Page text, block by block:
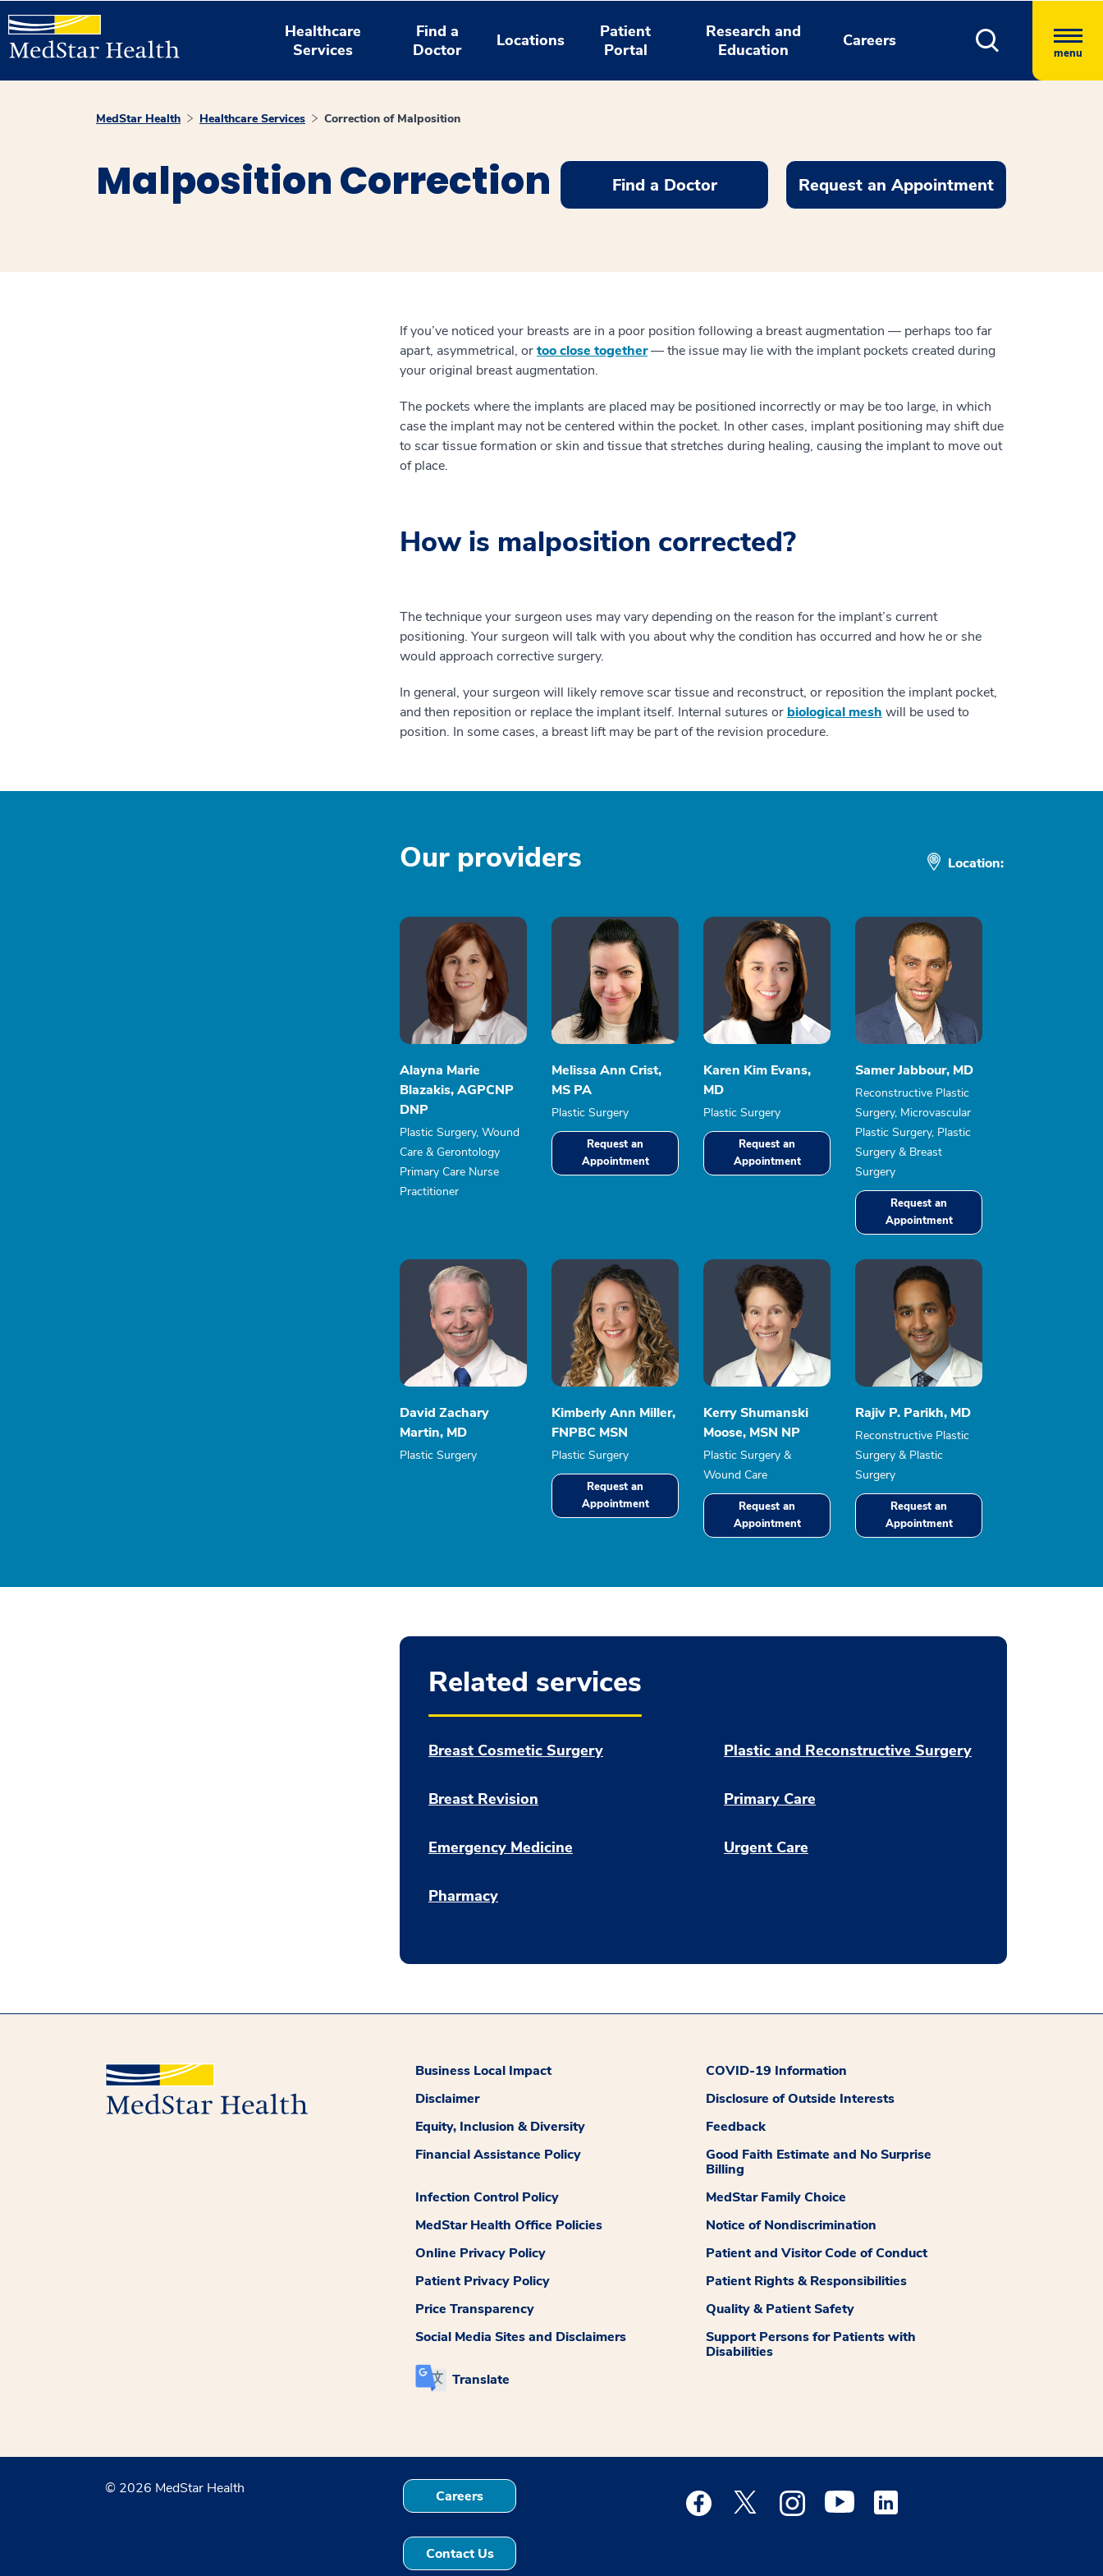
Healthcare
Services
Find a
Doctor
Locations
Patient
Portal
Research and
Education
Careers
menu
MedStar Health Healthcare Services Correction of Malposition
Malposition Correction Find a Doctor Request an Appointment
If you’ve noticed your breasts are in a poor position following a breast augmentation — perhaps too far
apart, asymmetrical, ortoo close together— the issue may lie with the implant pockets created during
your original breast augmentation.
The pockets where the implants are placed may be positioned incorrectly or may be too large, in which
case the implant may not be centered within the pocket. In other cases, implant positioning may shift due
to scar tissue formation or skin and tissue that stretches during healing, causing the implant to move out
of place.
How is malposition corrected?
The technique your surgeon uses may vary depending on the reason for the implant’s current
positioning. Your surgeon will talk with you about why the condition has occurred and how he or she
would approach corrective surgery.
In general, your surgeon will likely remove scar tissue and reconstruct, or reposition the implant pocket,
and then reposition or replace the implant itself. Internal sutures or biological mesh will be used to
position. In some cases, a breast lift may be part of the revision procedure.
Our providers Location:
Alayna Marie
Blazakis, AGPCNP
DNP
Plastic Surgery, Wound
Care & Gerontology
Primary Care Nurse
Practitioner
Melissa Ann Crist,
MS PA
Plastic Surgery
Request an
Appointment
Karen Kim Evans,
MD
Plastic Surgery
Request an
Appointment
Samer Jabbour, MD
Reconstructive Plastic
Surgery, Microvascular
Plastic Surgery, Plastic
Surgery & Breast
Surgery
Request an
Appointment
David Zachary
Martin, MD
Plastic Surgery
Kimberly Ann Miller,
FNPBC MSN
Plastic Surgery
Request an
Appointment
Kerry Shumanski
Moose, MSN NP
Plastic Surgery &
Wound Care
Request an
Appointment
Rajiv P. Parikh, MD
Reconstructive Plastic
Surgery & Plastic
Surgery
Request an
Appointment
Related services
Breast Cosmetic Surgery
Breast Revision
Emergency Medicine
Pharmacy
Plastic and Reconstructive Surgery
Primary Care
Urgent Care
Business Local Impact
COVID-19 Information
Disclaimer
Disclosure of Outside Interests
Equity, Inclusion & Diversity
Feedback
Financial Assistance Policy
Good Faith Estimate and No Surprise
Billing
Infection Control Policy
MedStar Family Choice
MedStar Health Office Policies
Notice of Nondiscrimination
Online Privacy Policy
Patient and Visitor Code of Conduct
Patient Privacy Policy
Patient Rights & Responsibilities
Price Transparency
Quality & Patient Safety
Social Media Sites and Disclaimers
Support Persons for Patients with
Disabilities
Translate
© 2026 MedStar Health Careers
Contact Us
Medstar Facebook opens a new window
Medstar Twitter opens a new window
Medstar Instagram opens a new window
Medstar Youtube opens a new window
Medstar Linkedin opens a new window